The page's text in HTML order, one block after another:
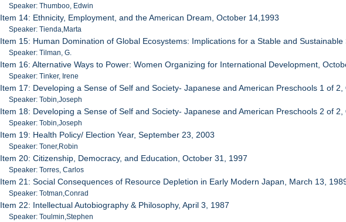
Speaker: Thumboo, Edwin
Item 14: Ethnicity, Employment, and the American Dream, October 14,1993
Speaker: Tienda,Marta
Item 15: Human Domination of Global Ecosystems: Implications for a Stable and
Speaker: Tilman, G.
Item 16: Alternative Ways to Power: Women Organizing for International Development,
Speaker: Tinker, Irene
Item 17: Developing a Sense of Self and Society- Japanese and American Preschools 1 of 2,
Speaker: Tobin,Joseph
Item 18: Developing a Sense of Self and Society- Japanese and American Preschools 2 of 2,
Speaker: Tobin,Joseph
Item 19: Health Policy/ Election Year, September 23, 2003
Speaker: Toner,Robin
Item 20: Citizenship, Democracy, and Education, October 31, 1997
Speaker: Torres, Carlos
Item 21: Social Consequences of Resource Depletion in Early Modern Japan, March 13,
Speaker: Totman,Conrad
Item 22: Intellectual Autobiography & Philosophy, April 3, 1987
Speaker: Toulmin,Stephen